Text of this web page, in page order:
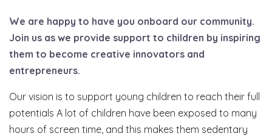
We are happy to have you onboard our community.
Join us as we provide support to children by inspiring
them to become creative innovators and
entrepreneurs.
Our vision is to support young children to reach their full
potentials A lot of children have been exposed to many
hours of screen time, and this makes them sedentary